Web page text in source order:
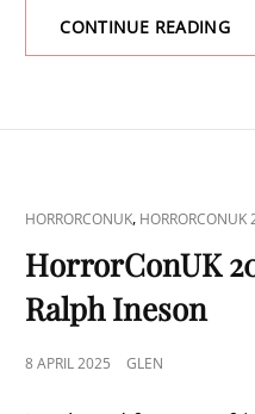
CONTINUE READING
CAT
LINKS
HORRORCONUK, HORRORCONUK
HorrorConUK
Ralph Ineson
POSTED
8 APRIL 2025 GLEN